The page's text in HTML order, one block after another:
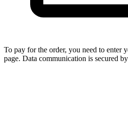
To pay for the order, you need to enter
page. Data communication is secured